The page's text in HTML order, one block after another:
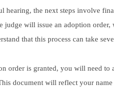
hearing, the next steps involve
judge will issue an adoption order,
that this process can take
order is granted, you will need
document will reflect your